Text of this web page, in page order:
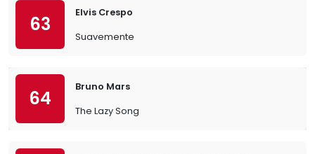
63
Elvis Crespo
Suavemente
64
Bruno Mars
The Lazy Song